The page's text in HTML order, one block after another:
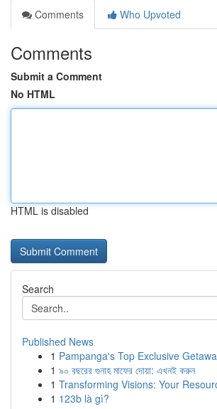
Comments
Who Upvoted
Comments
Submit a Comment
No HTML
HTML is disabled
Search
Published News
1 Pampanga's Top Exclusive
1 ৯০ বছরের গুনাহ মাফের দোয়া: এখনই করুন
1 Transforming Visions: Your
1 123b là gì?